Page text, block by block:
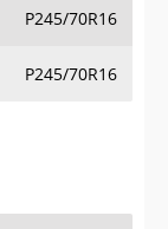
P245/70R16
P245/70R16